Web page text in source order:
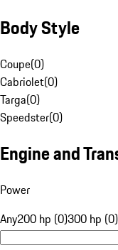
Body Style
Coupe(0)
Cabriolet(0)
Targa(0)
Speedster(0)
Engine and
Power
Any200 hp (0)300 hp (0)